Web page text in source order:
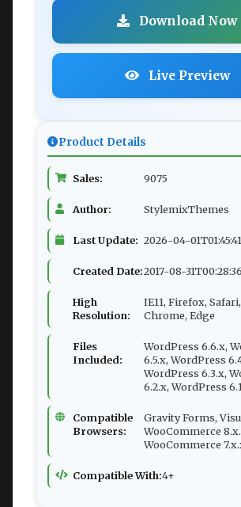
Download Now
Live Preview
Product Details
Sales: 9075
Author: StylemixThemes
Last Update: 2026-04-
Created Date:2017-08-
High
Resolution:
IE11, Firefox,
Chrome, Edge
Files
Included:
WordPress 6.6.x,
6.5.x, WordPress
WordPress 6.3.x,
6.2.x, WordPress
Compatible
Browsers:
Gravity Forms,
WooCommerce
WooCommerce
Compatible With:4+